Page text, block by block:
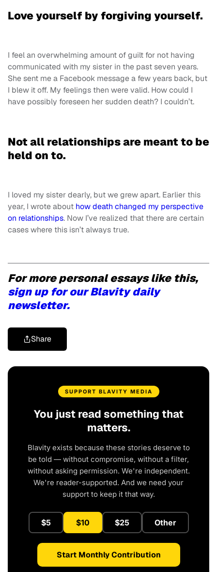
Love yourself by forgiving yourself.
I feel an overwhelming amount of guilt for not having
communicated with my sister in the past seven years.
She sent me a Facebook message a few years back, but
I blew it off. My feelings then were valid. How could I
have possibly foreseen her sudden death? I couldn’t.
Not all relationships are meant to be
held on to.
I loved my sister dearly, but we grew apart. Earlier this
year, I wrote about how death changed my perspective
on relationships. Now I’ve realized that there are certain
cases where this isn’t always true.
For more personal essays like this,
sign up for our Blavity daily
newsletter.
Share
SUPPORT BLAVITY MEDIA
You just read something that
matters.
Blavity exists because these stories deserve to
be told — without compromise, without a filter,
without asking permission. We're independent.
We're reader-supported. And we need your
support to keep it that way.
$5 $10 $25 Other
Start Monthly Contribution